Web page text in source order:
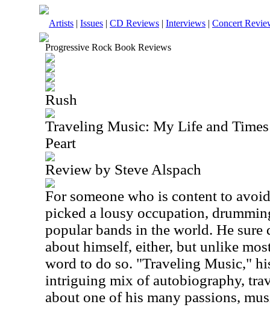
Artists | Issues | CD Reviews | Interviews | Concert
Progressive Rock Book Reviews
Rush
Traveling Music: My Life and
Peart
Review by Steve Alspach
For someone who is content to
picked a lousy occupation,
popular bands in the world. He
about himself, either, but unlike
word to do so. "Traveling Music,"
intriguing mix of autobiography,
about one of his many passions,